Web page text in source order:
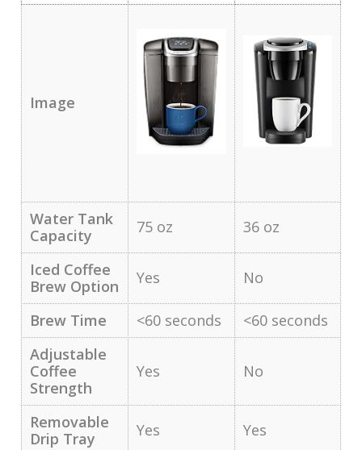
Image
Water Tank
Capacity
75 oz 36 oz
Iced Coffee
Brew Option
Yes No
Brew Time <60 seconds
<60 seconds
Adjustable
Coffee
Strength
Yes No
Removable
Drip Tray
Yes Yes